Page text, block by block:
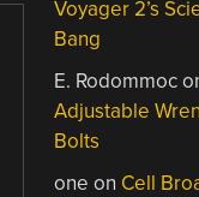
Voyager 2’s
Bang
E. Rodommoc
Adjustable
Bolts
one on Cell